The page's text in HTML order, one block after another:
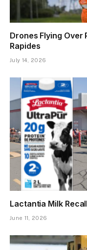
Drones Flying Over
Rapides
July 14, 2026
Lactantia Milk
June 11, 2026